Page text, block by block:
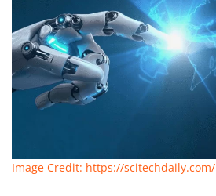
Image Credit: https://scitechdaily.com/